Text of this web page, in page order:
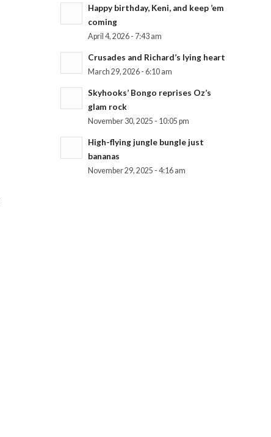
Happy birthday, Keni, and keep ’em
coming
April 4, 2026 - 7:43 am
Crusades and Richard’s lying heart
March 29, 2026 - 6:10 am
Skyhooks’ Bongo reprises Oz’s
glam rock
November 30, 2025 - 10:05 pm
High-flying jungle bungle just
bananas
November 29, 2025 - 4:16 am